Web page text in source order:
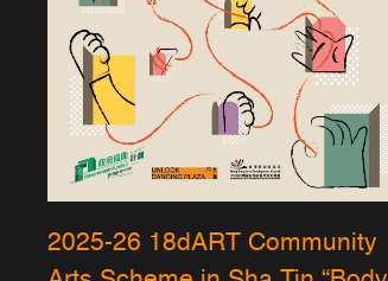
2025-26 18dART Community